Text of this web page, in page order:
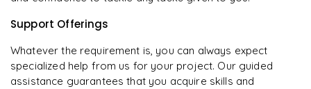
Support Offerings
Whatever the requirement is, you can always expect
specialized help from us for your project. Our guided
assistance guarantees that you acquire skills and